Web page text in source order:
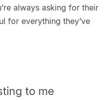
always asking for their
for everything they’ve
to me